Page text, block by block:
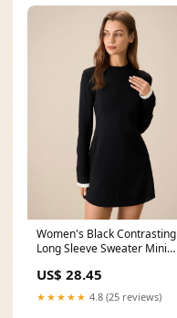
Women's Black Contrasting
Long Sleeve Sweater Mini
US$ 28.45
★★★★★ 4.8 (25 reviews)